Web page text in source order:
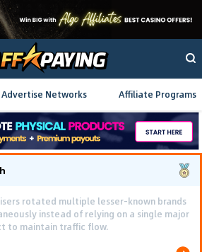
Advertise Networks Affiliate Programs
pre-landing pages and smooth PWA
reduced user friction and
long-term deposit costs.